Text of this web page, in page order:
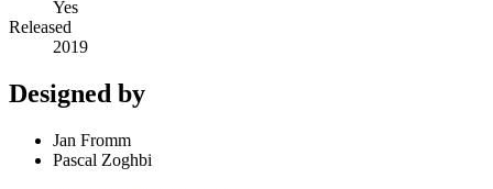
Yes
Released
2019
Designed by
Jan Fromm
Pascal Zoghbi